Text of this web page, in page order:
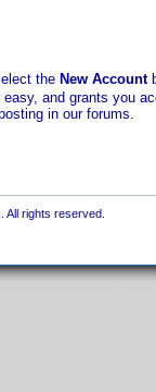
the New Account
and grants you
in our forums.
All rights reserved.